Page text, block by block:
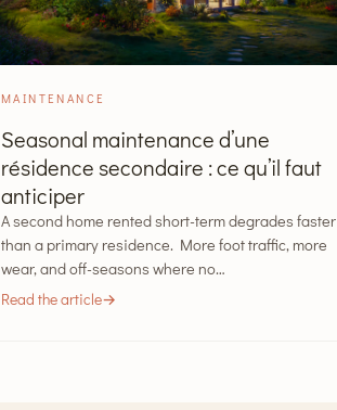
MAINTENANCE
Seasonal maintenance d’une
résidence secondaire : ce qu’il faut
anticiper
A second home rented short-term degrades faster
than a primary residence. More foot traffic, more
wear, and off-seasons where no…
Read the article→